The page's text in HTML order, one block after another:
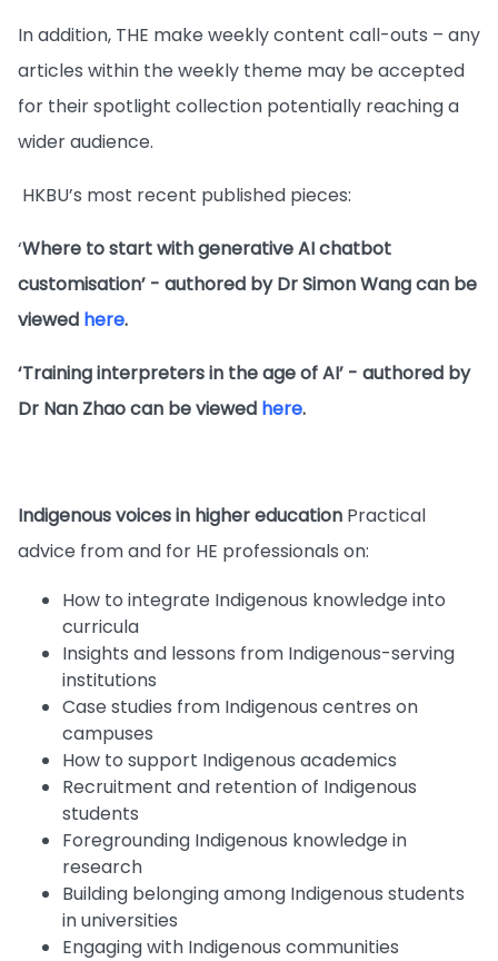
In addition, THE make weekly content call-outs – any
articles within the weekly theme may be accepted
for their spotlight collection potentially reaching a
wider audience.
HKBU’s most recent published pieces:
‘Where to start with generative AI chatbot
customisation’ - authored by Dr Simon Wang can be
viewed here.
‘Training interpreters in the age of AI’ - authored by
Dr Nan Zhao can be viewed here.
Indigenous voices in higher education Practical
advice from and for HE professionals on:
How to integrate Indigenous knowledge into
curricula
Insights and lessons from Indigenous-serving
institutions
Case studies from Indigenous centres on
campuses
How to support Indigenous academics
Recruitment and retention of Indigenous
students
Foregrounding Indigenous knowledge in
research
Building belonging among Indigenous students
in universities
Engaging with Indigenous communities